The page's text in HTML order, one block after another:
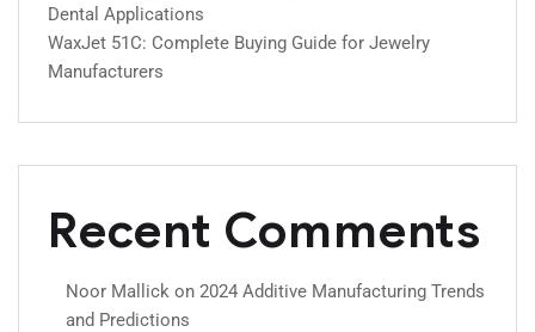
Dental Applications
WaxJet 51C: Complete Buying Guide for Jewelry
Manufacturers
Recent Comments
Noor Mallick on 2024 Additive Manufacturing Trends
and Predictions